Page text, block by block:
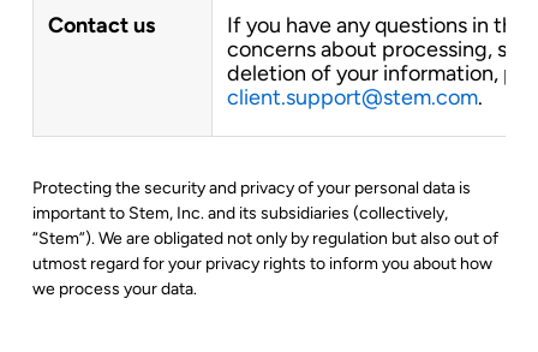
Protecting the security and privacy of your personal data is
important to Stem, Inc. and its subsidiaries (collectively,
“Stem”). We are obligated not only by regulation but also out of
utmost regard for your privacy rights to inform you about how
we process your data.
Contact us
If you have any questions in this
concerns about processing,
deletion of your information,
client.support@stem.com.